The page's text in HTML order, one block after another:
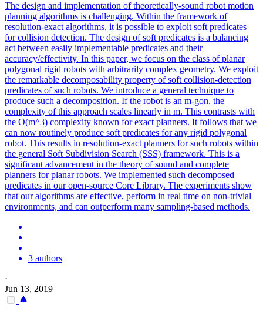
The design and implementation of theoretically-sound robot motion
planning algorithms is challenging. Within the framework of
resolution-exact algorithms, it is possible to exploit soft predicates
for collision detection. The design of soft predicates is a balancing
act between easily implementable predicates and their
accuracy/effectivity. In this paper, we focus on the class of planar
polygonal rigid robots with arbitrarily complex geometry. We exploit
the remarkable decomposability property of soft collision-detection
predicates of such robots. We introduce a general technique to
produce such a decomposition. If the robot is an m-gon, the
complexity of this approach scales linearly in m. This contrasts with
the O(m^3) complexity known for exact planners. It follows that we
can now routinely produce soft predicates for any rigid polygonal
robot. This results in resolution-exact planners for such robots within
the general Soft Subdivision Search (SSS) framework. This is a
significant advancement in the theory of sound and complete
planners for planar robots. We implemented such decomposed
predicates in our open-source Core Library. The experiments show
that our algorithms are effective, perform in real time on non-trivial
environments, and can outperform many sampling-based methods.
3 authors
·
Jun 13, 2019